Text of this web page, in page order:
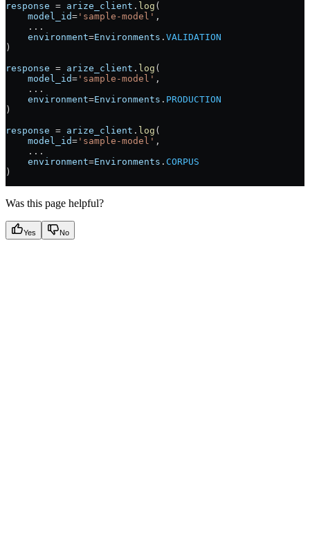
response = arize_client . log (
    model_id
= 'sample-model' ,
    ...
    environment
=Environments . VALIDATION
)
response = arize_client . log (
    model_id
= 'sample-model' ,
    ...
    environment
=Environments . PRODUCTION
)
response = arize_client . log (
    model_id
= 'sample-model' ,
    ...
    environment
=Environments . CORPUS
)
Was this page helpful?
Yes No